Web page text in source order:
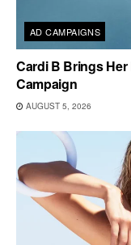
AD CAMPAIGNS
Cardi B Brings
Campaign
AUGUST 5, 2026